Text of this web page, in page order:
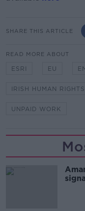
SHARE THIS ARTICLE
READ MORE ABOUT
ESRI EU
IRISH HUMAN
UNPAID WORK